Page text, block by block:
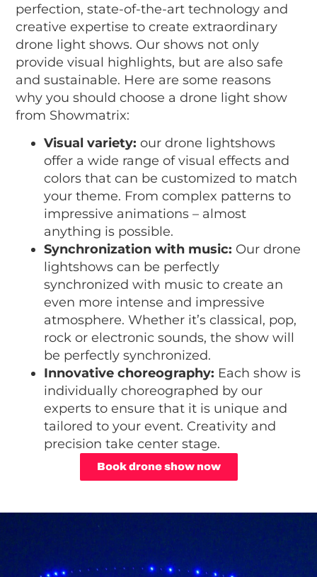
perfection, state-of-the-art technology and
creative expertise to create extraordinary
drone light shows. Our shows not only
provide visual highlights, but are also safe
and sustainable. Here are some reasons
why you should choose a drone light show
from Showmatrix:
Visual variety: our drone lightshows
offer a wide range of visual effects and
colors that can be customized to match
your theme. From complex patterns to
impressive animations – almost
anything is possible.
Synchronization with music: Our drone
lightshows can be perfectly
synchronized with music to create an
even more intense and impressive
atmosphere. Whether it’s classical, pop,
rock or electronic sounds, the show will
be perfectly synchronized.
Innovative choreography: Each show is
individually choreographed by our
experts to ensure that it is unique and
tailored to your event. Creativity and
precision take center stage.
Book drone show now